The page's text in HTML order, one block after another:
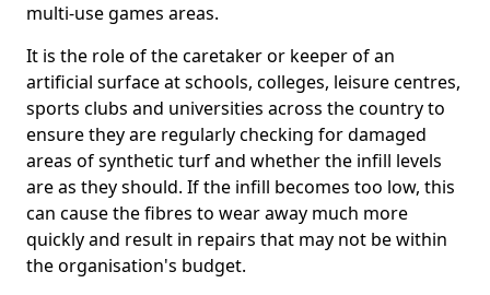
multi-use games areas.
It is the role of the caretaker or keeper of an
artificial surface at schools, colleges, leisure centres,
sports clubs and universities across the country to
ensure they are regularly checking for damaged
areas of synthetic turf and whether the infill levels
are as they should. If the infill becomes too low, this
can cause the fibres to wear away much more
quickly and result in repairs that may not be within
the organisation's budget.